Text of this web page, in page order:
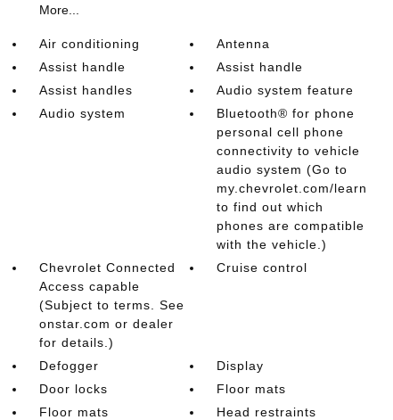
More...
Air conditioning
Antenna
Assist handle
Assist handle
Assist handles
Audio system feature
Audio system
Bluetooth® for phone
personal cell phone
connectivity to vehicle
audio system (Go to
my.chevrolet.com/learn
to find out which
phones are compatible
with the vehicle.)
Chevrolet Connected
Access capable
(Subject to terms. See
onstar.com or dealer
for details.)
Cruise control
Defogger
Display
Door locks
Floor mats
Floor mats
Head restraints